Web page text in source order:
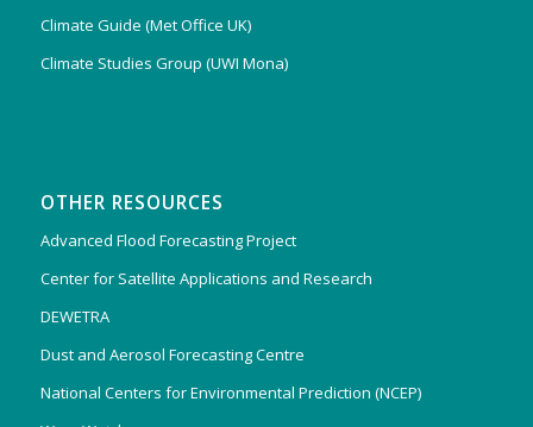
Climate Guide (Met Office UK)
Climate Studies Group (UWI Mona)
OTHER RESOURCES
Advanced Flood Forecasting Project
Center for Satellite Applications and Research
DEWETRA
Dust and Aerosol Forecasting Centre
National Centers for Environmental Prediction (NCEP)